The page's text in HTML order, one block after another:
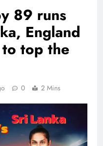
89 runs
England
top the
0 2 Mins